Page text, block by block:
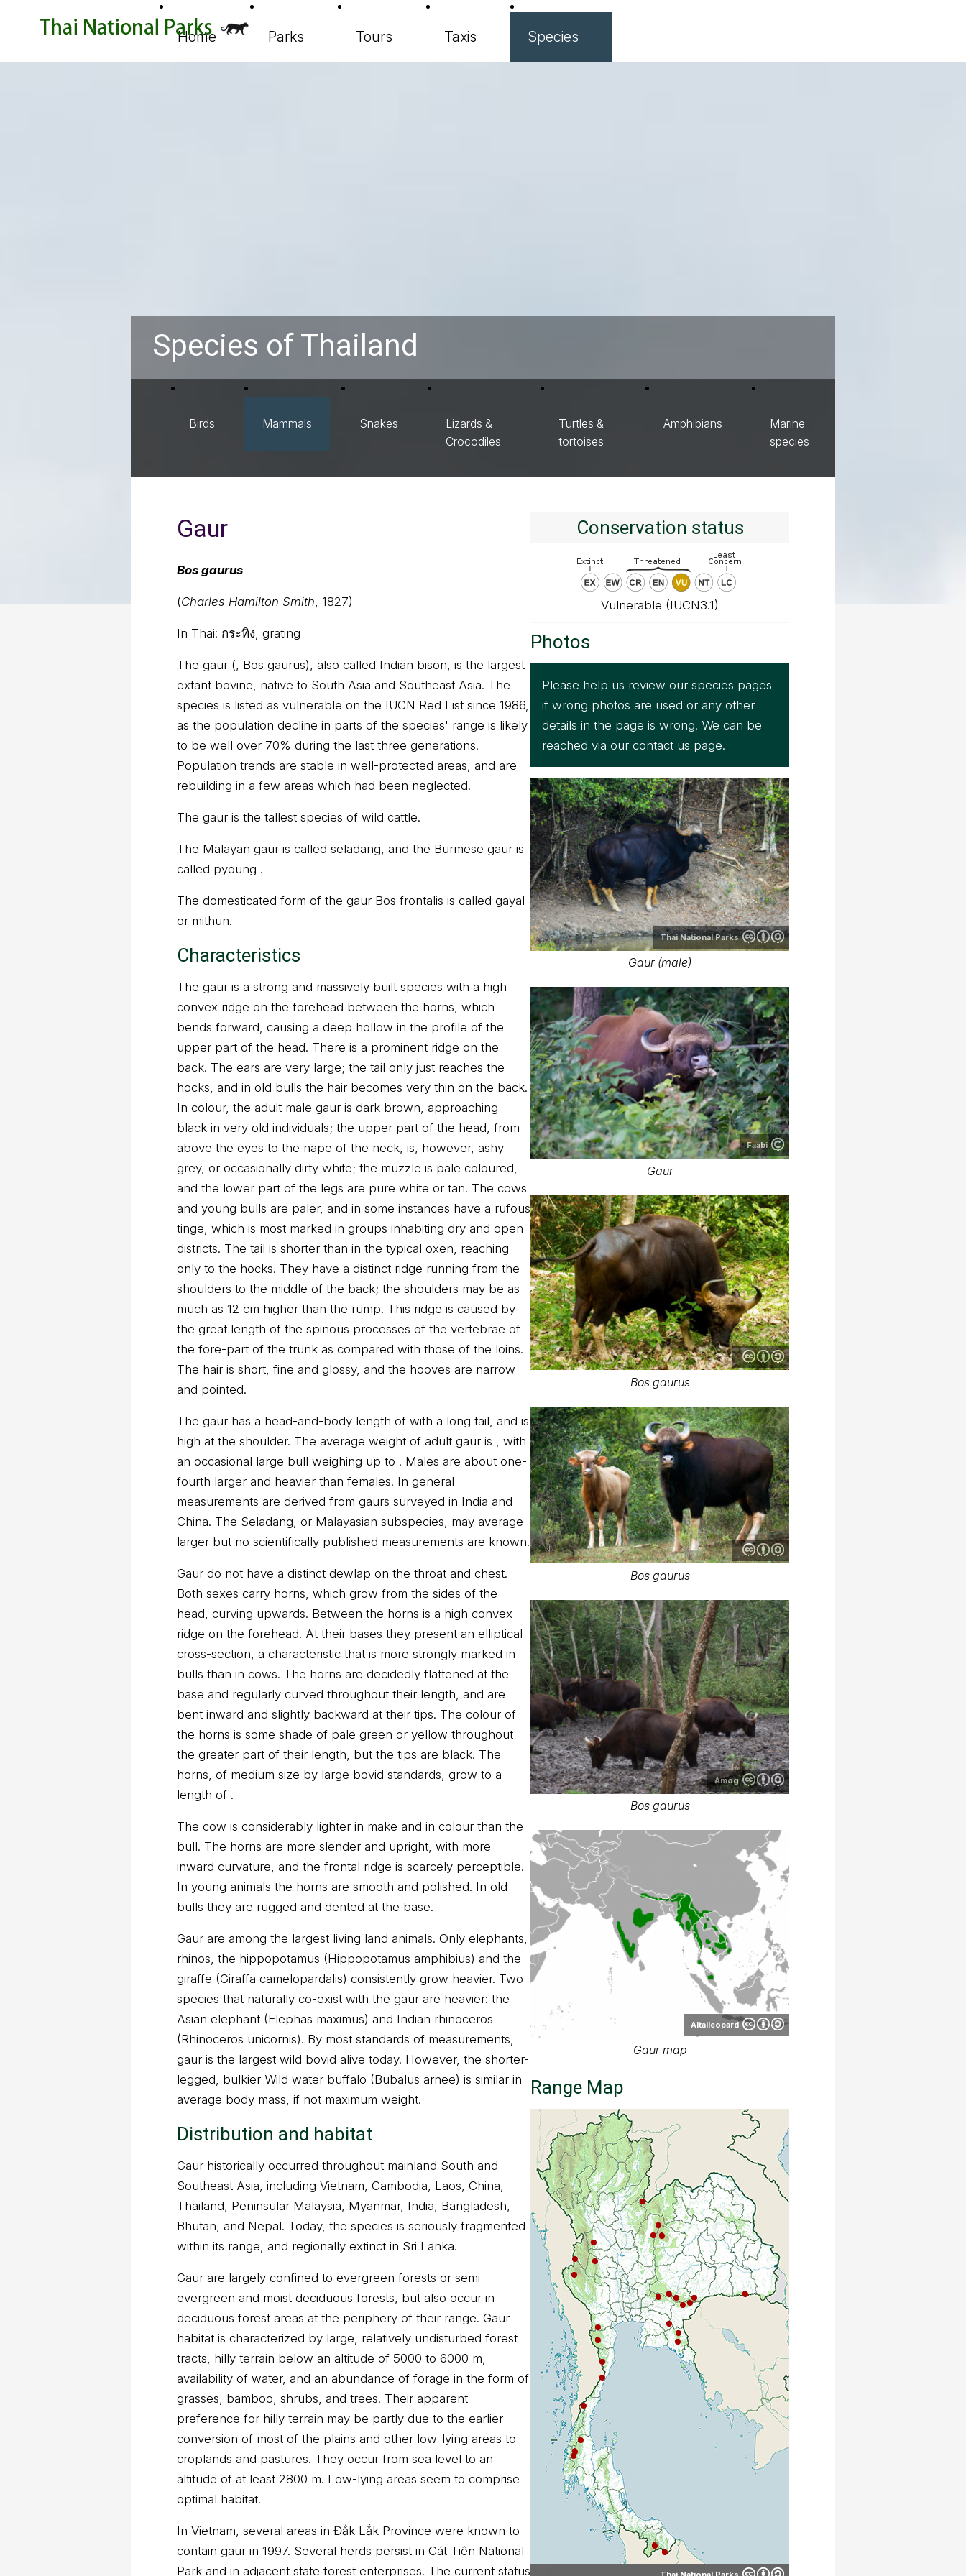
Home Parks Tours Taxis Species
Species of Thailand
Birds Mammals Snakes
Lizards &
Crocodiles
Turtles &
tortoises
Amphibians
Marine
species
Gaur
Bos gaurus
(Charles Hamilton Smith, 1827)
In Thai: กระทิง, grating
The gaur (, Bos gaurus), also called Indian bison, is the largest
extant bovine, native to South Asia and Southeast Asia. The
species is listed as vulnerable on the IUCN Red List since 1986,
as the population decline in parts of the species' range is likely
to be well over 70% during the last three generations.
Population trends are stable in well-protected areas, and are
rebuilding in a few areas which had been neglected.
The gaur is the tallest species of wild cattle.
The Malayan gaur is called seladang, and the Burmese gaur is
called pyoung .
The domesticated form of the gaur Bos frontalis is called gayal
or mithun.
Characteristics
The gaur is a strong and massively built species with a high
convex ridge on the forehead between the horns, which
bends forward, causing a deep hollow in the profile of the
upper part of the head. There is a prominent ridge on the
back. The ears are very large; the tail only just reaches the
hocks, and in old bulls the hair becomes very thin on the back.
In colour, the adult male gaur is dark brown, approaching
black in very old individuals; the upper part of the head, from
above the eyes to the nape of the neck, is, however, ashy
grey, or occasionally dirty white; the muzzle is pale coloured,
and the lower part of the legs are pure white or tan. The cows
and young bulls are paler, and in some instances have a rufous
tinge, which is most marked in groups inhabiting dry and open
districts. The tail is shorter than in the typical oxen, reaching
only to the hocks. They have a distinct ridge running from the
shoulders to the middle of the back; the shoulders may be as
much as 12 cm higher than the rump. This ridge is caused by
the great length of the spinous processes of the vertebrae of
the fore-part of the trunk as compared with those of the loins.
The hair is short, fine and glossy, and the hooves are narrow
and pointed.
The gaur has a head-and-body length of with a long tail, and is
high at the shoulder. The average weight of adult gaur is , with
an occasional large bull weighing up to . Males are about one-
fourth larger and heavier than females. In general
measurements are derived from gaurs surveyed in India and
China. The Seladang, or Malayasian subspecies, may average
larger but no scientifically published measurements are known.
Gaur do not have a distinct dewlap on the throat and chest.
Both sexes carry horns, which grow from the sides of the
head, curving upwards. Between the horns is a high convex
ridge on the forehead. At their bases they present an elliptical
cross-section, a characteristic that is more strongly marked in
bulls than in cows. The horns are decidedly flattened at the
base and regularly curved throughout their length, and are
bent inward and slightly backward at their tips. The colour of
the horns is some shade of pale green or yellow throughout
the greater part of their length, but the tips are black. The
horns, of medium size by large bovid standards, grow to a
length of .
The cow is considerably lighter in make and in colour than the
bull. The horns are more slender and upright, with more
inward curvature, and the frontal ridge is scarcely perceptible.
In young animals the horns are smooth and polished. In old
bulls they are rugged and dented at the base.
Gaur are among the largest living land animals. Only elephants,
rhinos, the hippopotamus (Hippopotamus amphibius) and the
giraffe (Giraffa camelopardalis) consistently grow heavier. Two
species that naturally co-exist with the gaur are heavier: the
Asian elephant (Elephas maximus) and Indian rhinoceros
(Rhinoceros unicornis). By most standards of measurements,
gaur is the largest wild bovid alive today. However, the shorter-
legged, bulkier Wild water buffalo (Bubalus arnee) is similar in
average body mass, if not maximum weight.
Distribution and habitat
Gaur historically occurred throughout mainland South and
Southeast Asia, including Vietnam, Cambodia, Laos, China,
Thailand, Peninsular Malaysia, Myanmar, India, Bangladesh,
Bhutan, and Nepal. Today, the species is seriously fragmented
within its range, and regionally extinct in Sri Lanka.
Gaur are largely confined to evergreen forests or semi-
evergreen and moist deciduous forests, but also occur in
deciduous forest areas at the periphery of their range. Gaur
habitat is characterized by large, relatively undisturbed forest
tracts, hilly terrain below an altitude of 5000 to 6000 m,
availability of water, and an abundance of forage in the form of
grasses, bamboo, shrubs, and trees. Their apparent
preference for hilly terrain may be partly due to the earlier
conversion of most of the plains and other low-lying areas to
croplands and pastures. They occur from sea level to an
altitude of at least 2800 m. Low-lying areas seem to comprise
optimal habitat.
In Vietnam, several areas in Đắk Lắk Province were known to
contain gaur in 1997. Several herds persist in Cát Tiên National
Park and in adjacent state forest enterprises. The current status
Conservation status
Vulnerable (IUCN3.1)
Photos
Please help us review our species pages
if wrong photos are used or any other
details in the page is wrong. We can be
reached via our contact us page.
Thai National Parks
Gaur (male)
Faabi
Gaur
Bos gaurus
Bos gaurus
Amog
Bos gaurus
Altaileopard
Gaur map
Range Map